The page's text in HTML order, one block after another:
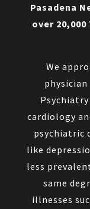
Pasadena
over
We
cardiology
psychiatric
like
less
same
illnesses